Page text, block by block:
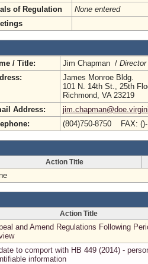
of Regulation
None entered
/ Title: Jim Chapman /
James Monroe Bldg.
101 N. 14th St., 25th
Richmond, VA 23219
Address:
(804)750-8750 FAX:
Action Title
Action Title
and Amend Regulations Following
to comport with HB 449 (2014) -
information